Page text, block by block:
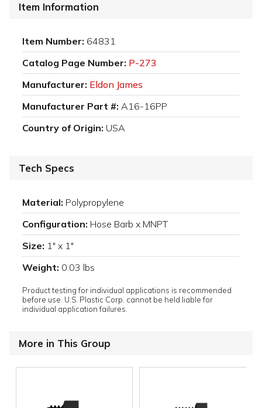
Item Information
Item Number: 64831
Catalog Page Number: P-273
Manufacturer: Eldon James
Manufacturer Part #: A16-16PP
Country of Origin: USA
Tech Specs
Material: Polypropylene
Configuration: Hose Barb x MNPT
Size: 1" x 1"
Weight: 0.03 lbs
Product testing for individual applications is recommended
before use. U.S. Plastic Corp. cannot be held liable for
individual application failures.
More in This Group